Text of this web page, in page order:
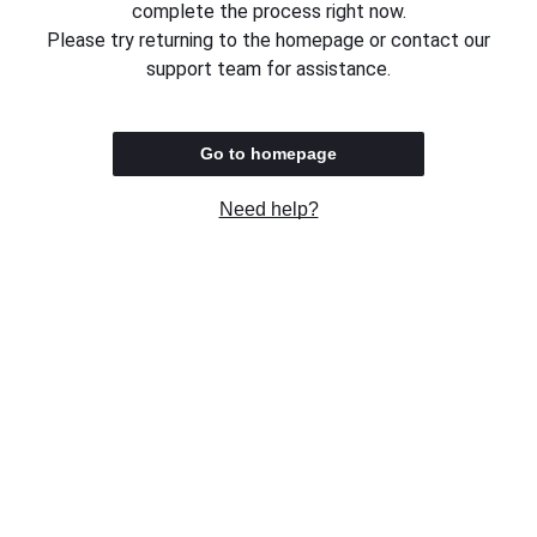
complete the process right now.
Please try returning to the homepage or contact our
support team for assistance.
Go to homepage
Need help?